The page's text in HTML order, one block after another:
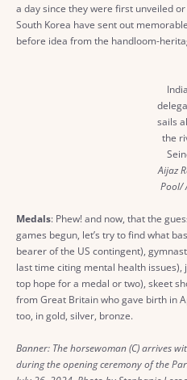
a day since they were first unveiled
South Korea have sent out
before idea from the handloom-
sails
the
Aijaz
Pool/
Medals: Phew! and now, that the
games begun, let’s try to find what
bearer of the US contingent),
last time citing mental health issues),
top hope for a medal or two), skeet
from Great Britain who gave birth in
too, in gold, silver, bronze.
Banner: The horsewoman (C) arrives
during the opening ceremony of the